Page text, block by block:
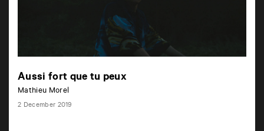
Aussi fort que tu peux
Mathieu Morel
2 December 2019